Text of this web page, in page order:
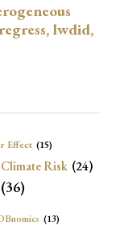
lwdid,
Effect (15)
Climate Risk (24)
(36)
(13)